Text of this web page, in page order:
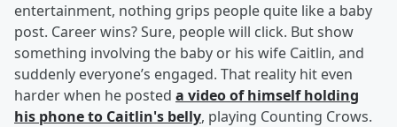
entertainment, nothing grips people quite like a baby
post. Career wins? Sure, people will click. But show
something involving the baby or his wife Caitlin, and
suddenly everyone’s engaged. That reality hit even
harder when he posted a video of himself holding
his phone to Caitlin's belly, playing Counting Crows.